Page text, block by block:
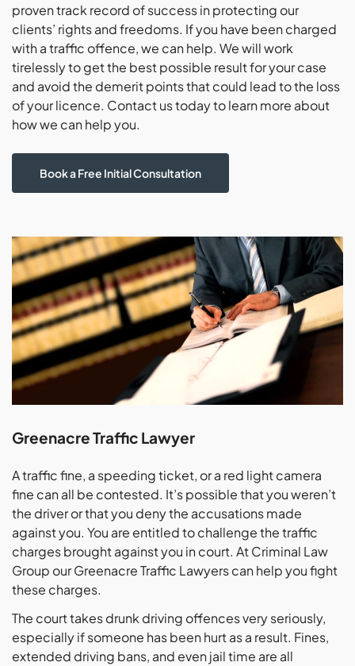
proven track record of success in protecting our
clients’ rights and freedoms. If you have been charged
with a traffic offence, we can help. We will work
tirelessly to get the best possible result for your case
and avoid the demerit points that could lead to the loss
of your licence. Contact us today to learn more about
how we can help you.
Book a Free Initial Consultation
Greenacre Traffic Lawyer
A traffic fine, a speeding ticket, or a red light camera
fine can all be contested. It’s possible that you weren’t
the driver or that you deny the accusations made
against you. You are entitled to challenge the traffic
charges brought against you in court. At Criminal Law
Group our Greenacre Traffic Lawyers can help you fight
these charges.
The court takes drunk driving offences very seriously,
especially if someone has been hurt as a result. Fines,
extended driving bans, and even jail time are all